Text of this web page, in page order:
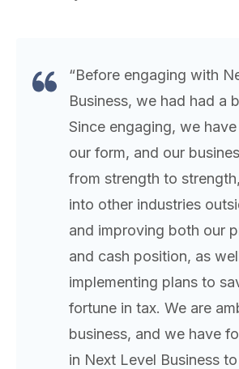
“Before engaging with
Business, we had had a
Since engaging, we
our form, and our
from strength to
into other industries
and improving both our
and cash position, as
implementing plans to
fortune in tax. We are
business, and we have
in Next Level Business